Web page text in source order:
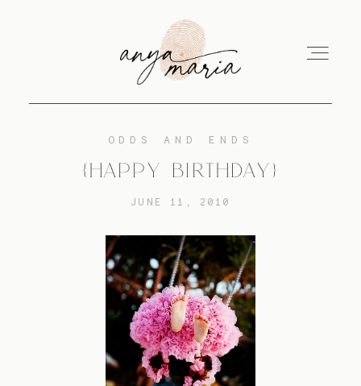
PRINT
EDUCATION
ODDS AND ENDS
{HAPPY BIRTHDAY}
JUNE 11, 2010